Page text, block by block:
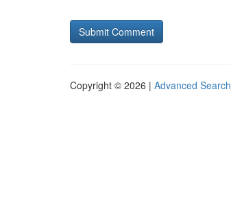
Copyright © 2026 | Advanced Search